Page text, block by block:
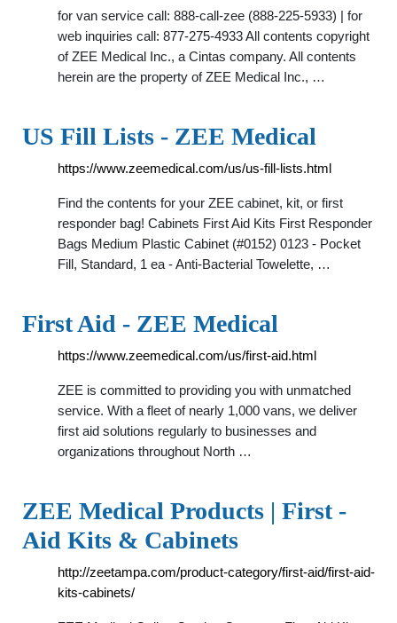
for van service call: 888-call-zee (888-225-5933) | for
web inquiries call: 877-275-4933 All contents copyright
of ZEE Medical Inc., a Cintas company. All contents
herein are the property of ZEE Medical Inc., …
US Fill Lists - ZEE Medical
https://www.zeemedical.com/us/us-fill-lists.html
Find the contents for your ZEE cabinet, kit, or first
responder bag! Cabinets First Aid Kits First Responder
Bags Medium Plastic Cabinet (#0152) 0123 - Pocket
Fill, Standard, 1 ea - Anti-Bacterial Towelette, …
First Aid - ZEE Medical
https://www.zeemedical.com/us/first-aid.html
ZEE is committed to providing you with unmatched
service. With a fleet of nearly 1,000 vans, we deliver
first aid solutions regularly to businesses and
organizations throughout North …
ZEE Medical Products | First -
Aid Kits & Cabinets
http://zeetampa.com/product-category/first-aid/first-aid-
kits-cabinets/